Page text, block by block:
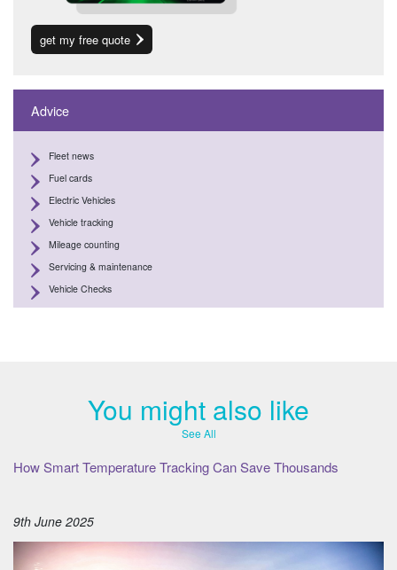
get my free quote
Advice
Fleet news
Fuel cards
Electric Vehicles
Vehicle tracking
Mileage counting
Servicing & maintenance
Vehicle Checks
You might also like
See All
How Smart Temperature Tracking Can Save Thousands
9th June 2025